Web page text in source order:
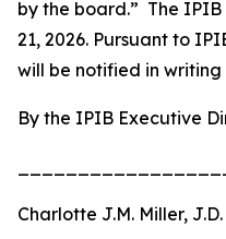
by the board.” The
21, 2026. Pursuant to
will be notified in writing
By the IPIB Executive
Charlotte J.M. Miller, J.D.